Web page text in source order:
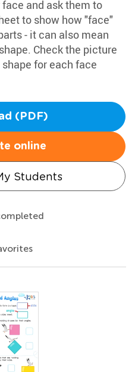
and ask them to
to show how "face"
- it can also mean
Check the picture
for each face
(PDF)
online
Students